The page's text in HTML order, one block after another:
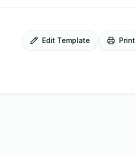
Edit Template Print